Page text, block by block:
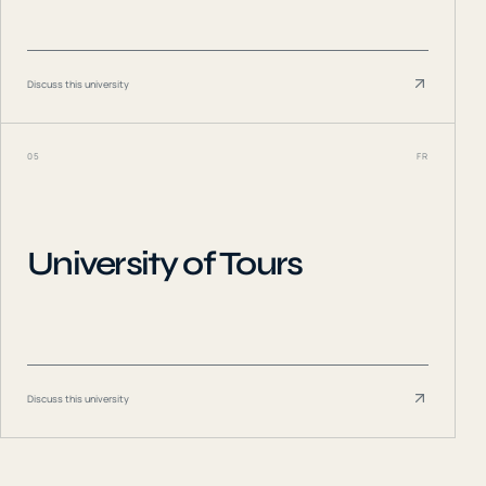
Discuss this university
05 FR
University of Tours
Discuss this university